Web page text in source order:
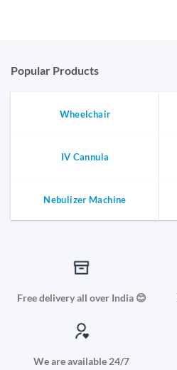
Popular Products
Wheelchair
IV Cannula
Nebulizer Machine
Free delivery all over India 😊
We are available 24/7